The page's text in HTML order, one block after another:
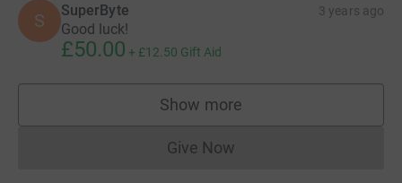
S SuperByte 3 years ago
Good luck!
£50.00 + £12.50 Gift Aid
Show more
supporters
Give NowDonations cannot currently